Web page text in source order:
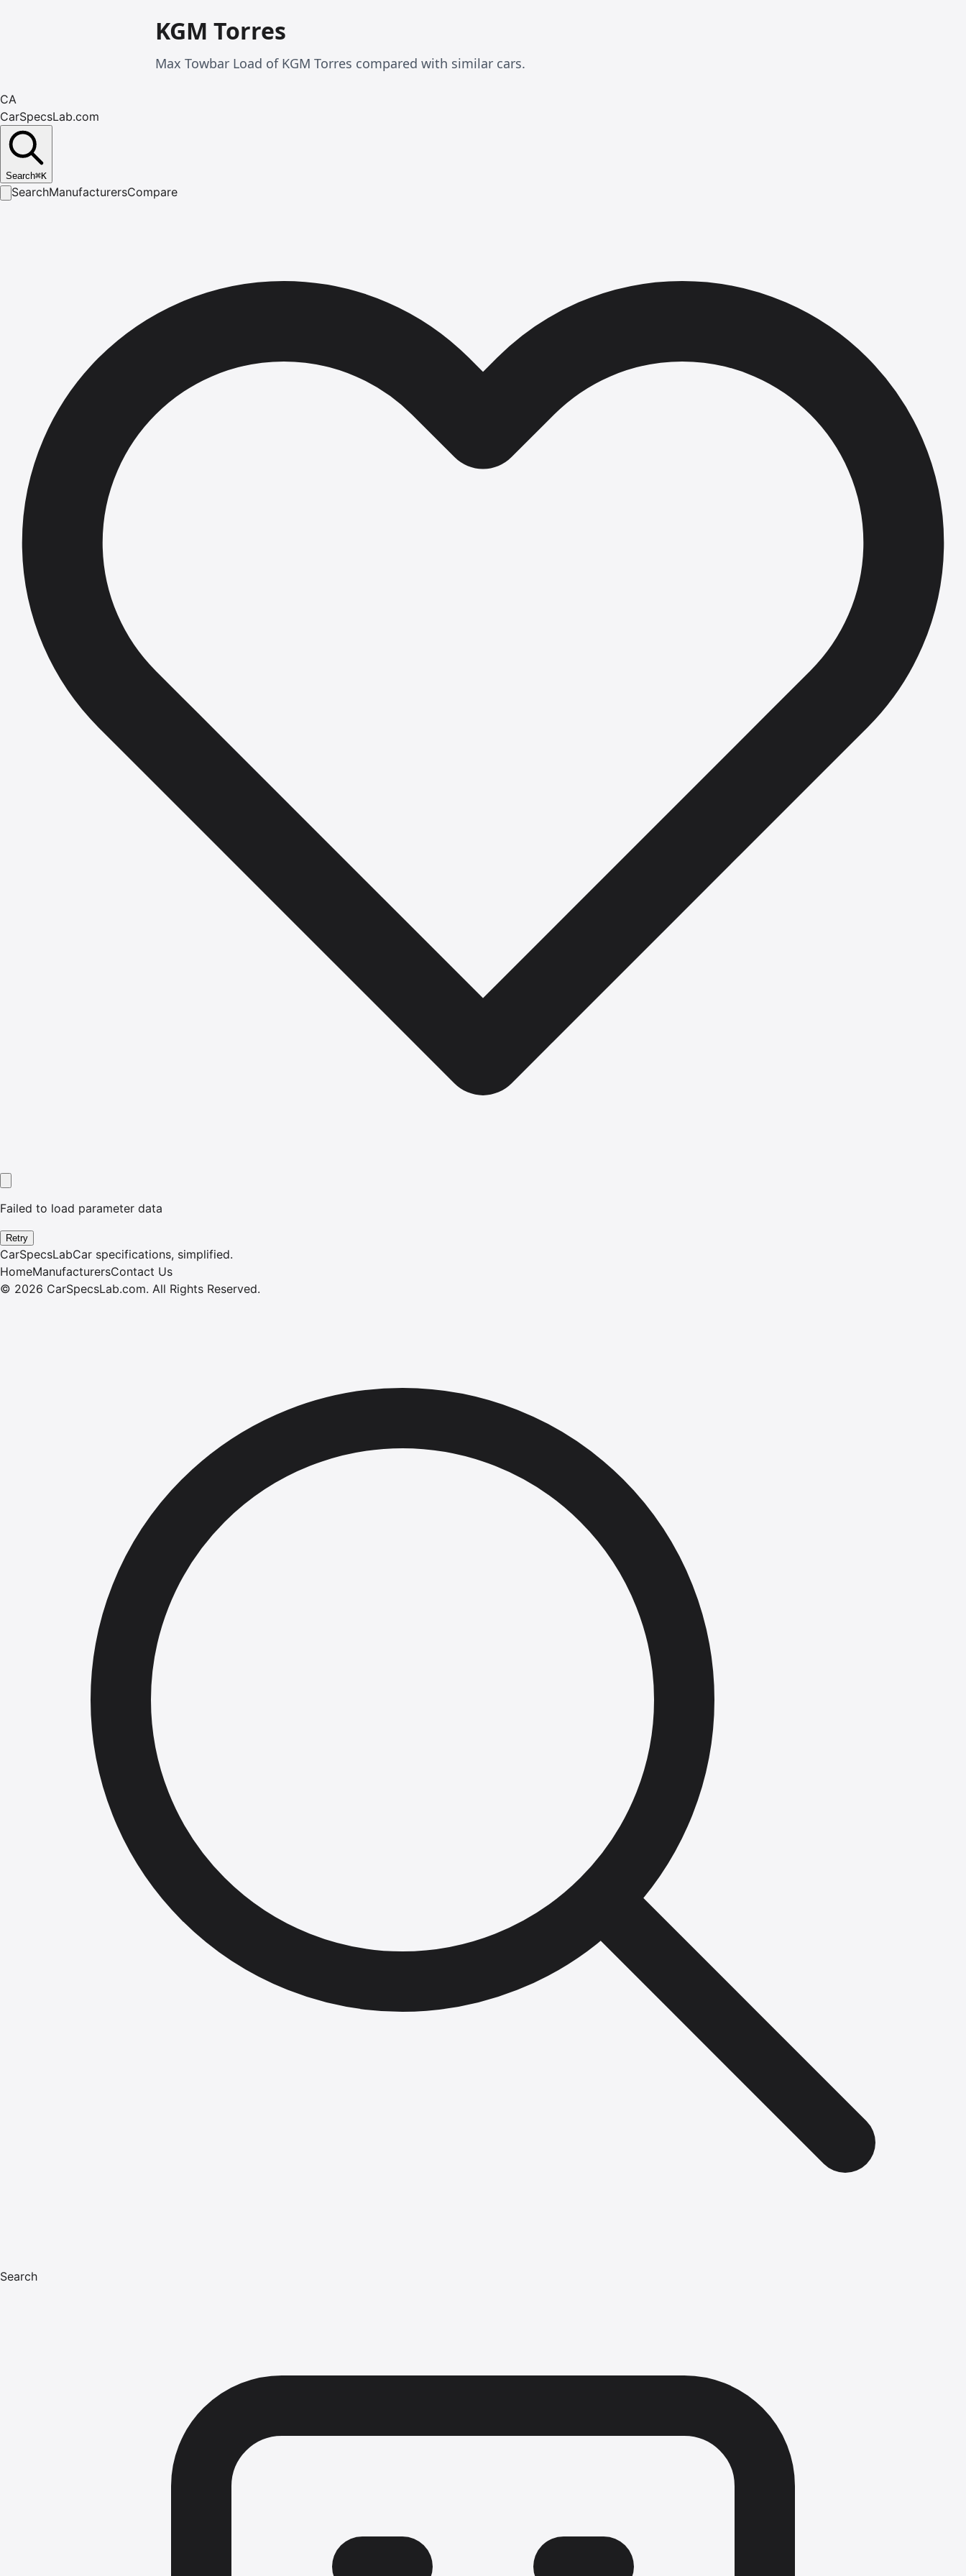
KGM Torres
Max Towbar Load of KGM Torres compared with similar cars.
CA
CarSpecsLab.com
Search⌘K
SearchManufacturersCompare
Failed to load parameter data
Retry
CarSpecsLabCar specifications, simplified.
HomeManufacturersContact Us
© 2026 CarSpecsLab.com. All Rights Reserved.
Search